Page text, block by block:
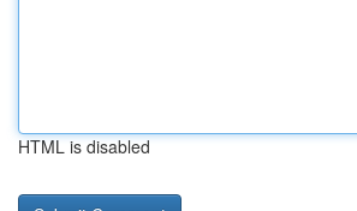
HTML is disabled